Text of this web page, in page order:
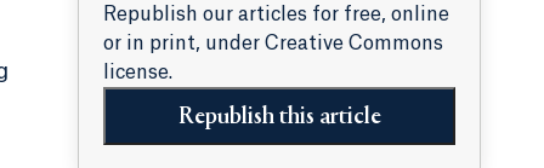
Republish our articles for free, online
or in print, under Creative Commons
license.
Republish this article